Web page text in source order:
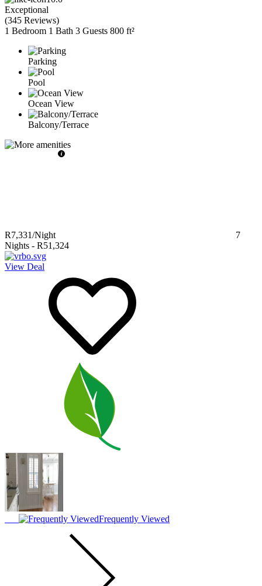
Exceptional
(345 Reviews)
1 Bedroom 1 Bath 3 Guests 800 ft²
Parking
Pool
Ocean View
Balcony/Terrace
R7,331/Night
7
Nights - R51,324
View Deal
Frequently Viewed